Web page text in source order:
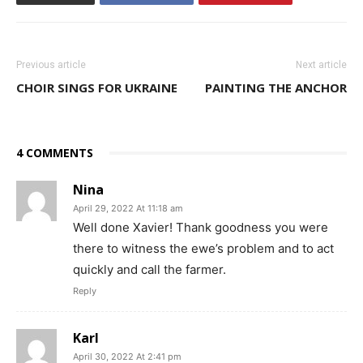
Previous article
CHOIR SINGS FOR UKRAINE
Next article
PAINTING THE ANCHOR
4 COMMENTS
Nina
April 29, 2022 At 11:18 am
Well done Xavier! Thank goodness you were
there to witness the ewe’s problem and to act
quickly and call the farmer.
Reply
Karl
April 30, 2022 At 2:41 pm